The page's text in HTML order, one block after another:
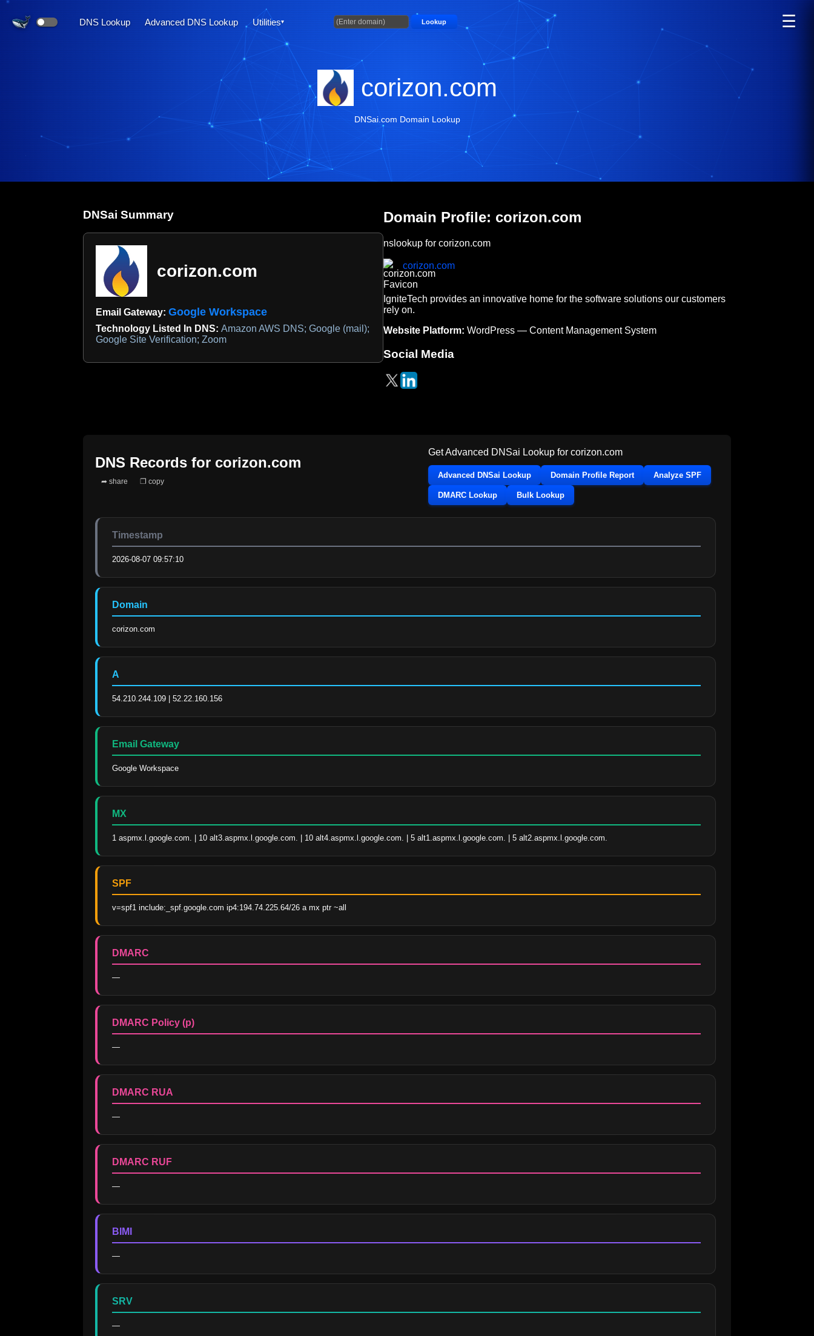
DNS Lookup Advanced DNS Lookup Utilities Lookup ☰
corizon.com
DNSai.com Domain Lookup
DNSai Summary
corizon.com
Email Gateway: Google Workspace
Technology Listed In DNS: Amazon AWS DNS; Google (mail);
Google Site Verification; Zoom
Domain Profile: corizon.com
nslookup for corizon.com
corizon.com
IgniteTech provides an innovative home for the software solutions our customers
rely on.
Website Platform: WordPress — Content Management System
Social Media
DNS Records for corizon.com
➦ share ❐ copy
Get Advanced DNSai Lookup for corizon.com
Advanced DNSai Lookup Domain Profile Report Analyze SPF
DMARC Lookup Bulk Lookup
Timestamp
2026-08-07 09:57:10
Domain
corizon.com
A
54.210.244.109 | 52.22.160.156
Email Gateway
Google Workspace
MX
1 aspmx.l.google.com. | 10 alt3.aspmx.l.google.com. | 10 alt4.aspmx.l.google.com. | 5 alt1.aspmx.l.google.com. | 5 alt2.aspmx.l.google.com.
SPF
v=spf1 include:_spf.google.com ip4:194.74.225.64/26 a mx ptr ~all
DMARC
—
DMARC Policy (p)
—
DMARC RUA
—
DMARC RUF
—
BIMI
—
SRV
—